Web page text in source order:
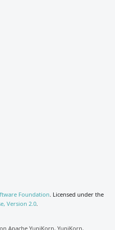
Foundation. Licensed under the
Version 2.0.
Apache YuniKorn, YuniKorn,